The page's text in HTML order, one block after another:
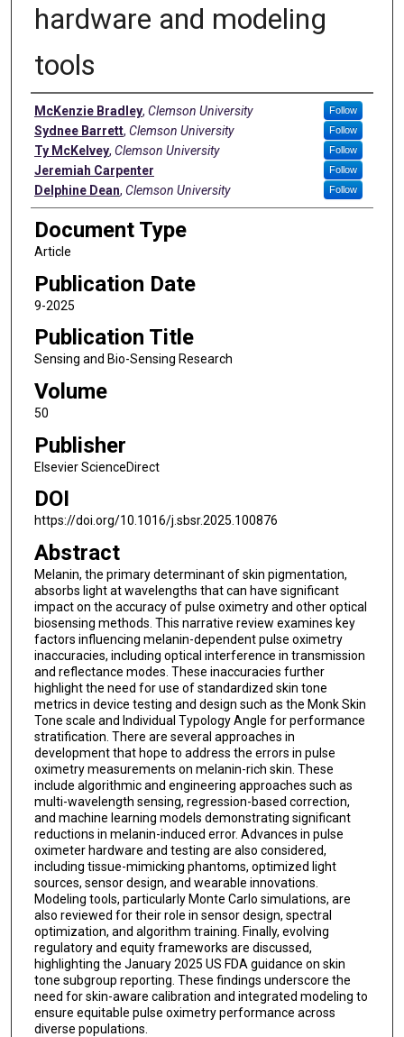
hardware and modeling
tools
Authors
McKenzie Bradley, Clemson University Follow
Sydnee Barrett, Clemson University Follow
Ty McKelvey, Clemson University Follow
Jeremiah Carpenter Follow
Delphine Dean, Clemson University Follow
Document Type
Article
Publication Date
9-2025
Publication Title
Sensing and Bio-Sensing Research
Volume
50
Publisher
Elsevier ScienceDirect
DOI
https://doi.org/10.1016/j.sbsr.2025.100876
Abstract
Melanin, the primary determinant of skin pigmentation,
absorbs light at wavelengths that can have significant
impact on the accuracy of pulse oximetry and other optical
biosensing methods. This narrative review examines key
factors influencing melanin-dependent pulse oximetry
inaccuracies, including optical interference in transmission
and reflectance modes. These inaccuracies further
highlight the need for use of standardized skin tone
metrics in device testing and design such as the Monk Skin
Tone scale and Individual Typology Angle for performance
stratification. There are several approaches in
development that hope to address the errors in pulse
oximetry measurements on melanin-rich skin. These
include algorithmic and engineering approaches such as
multi-wavelength sensing, regression-based correction,
and machine learning models demonstrating significant
reductions in melanin-induced error. Advances in pulse
oximeter hardware and testing are also considered,
including tissue-mimicking phantoms, optimized light
sources, sensor design, and wearable innovations.
Modeling tools, particularly Monte Carlo simulations, are
also reviewed for their role in sensor design, spectral
optimization, and algorithm training. Finally, evolving
regulatory and equity frameworks are discussed,
highlighting the January 2025 US FDA guidance on skin
tone subgroup reporting. These findings underscore the
need for skin-aware calibration and integrated modeling to
ensure equitable pulse oximetry performance across
diverse populations.